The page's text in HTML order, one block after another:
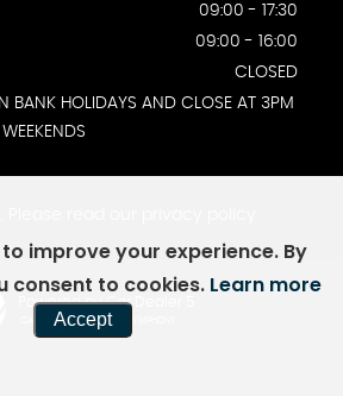
09:00 - 17:30
09:00 - 16:00
CLOSED
BANK HOLIDAYS AND CLOSE AT 3PM
Powered by Car Dealer 5
CAR DEALER WEBSITES - SYMPHONY
improve your experience. By
consent to cookies. Learn more
Accept